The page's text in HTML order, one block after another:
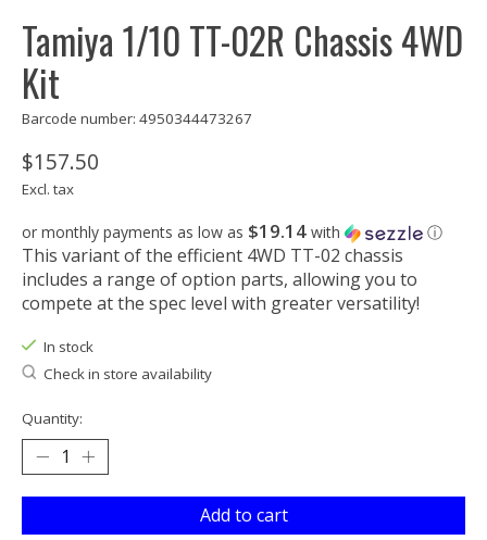
Tamiya 1/10 TT-02R Chassis 4WD
Kit
Barcode number: 4950344473267
$157.50
Excl. tax
or monthly payments as low as $19.14 with ⓘ
This variant of the efficient 4WD TT-02 chassis
includes a range of option parts, allowing you to
compete at the spec level with greater versatility!
In stock
Check in store availability
Quantity:
Add to cart